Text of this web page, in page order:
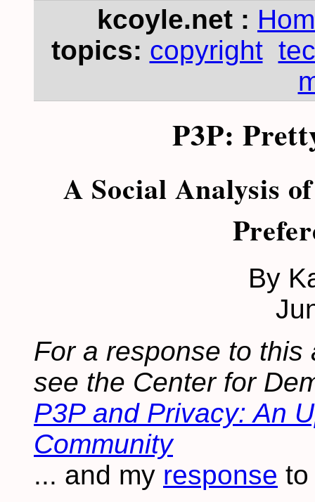
kcoyle.net :
topics: copyright
P3P:
A Social Analysis
By
For a response to this
see the Center for
P3P and Privacy: An
Community
... and my response to